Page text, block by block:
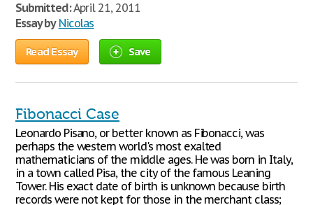
Submitted:April 21, 2011
Essay by Nicolas
Read Essay Save
Fibonacci Case
Leonardo Pisano, or better known as Fibonacci, was
perhaps the western world's most exalted
mathematicians of the middle ages. He was born in Italy,
in a town called Pisa, the city of the famous Leaning
Tower. His exact date of birth is unknown because birth
records were not kept for those in the merchant class;